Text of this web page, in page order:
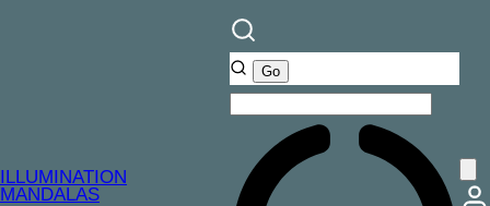
ILLUMINATION
MANDALAS